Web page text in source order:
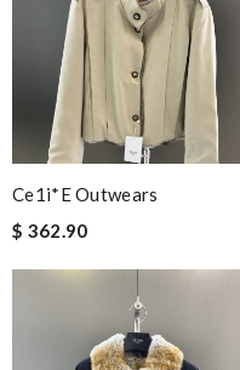
Ce1i*e Outwears
$ 362.90